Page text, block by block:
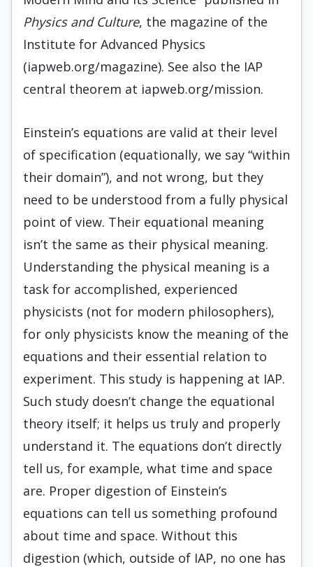
Physics and Culture, the magazine of the
Institute for Advanced Physics
(iapweb.org/magazine). See also the IAP
central theorem at iapweb.org/mission.
Einstein’s equations are valid at their level
of specification (equationally, we say “within
their domain”), and not wrong, but they
need to be understood from a fully physical
point of view. Their equational meaning
isn’t the same as their physical meaning.
Understanding the physical meaning is a
task for accomplished, experienced
physicists (not for modern philosophers),
for only physicists know the meaning of the
equations and their essential relation to
experiment. This study is happening at IAP.
Such study doesn’t change the equational
theory itself; it helps us truly and properly
understand it. The equations don’t directly
tell us, for example, what time and space
are. Proper digestion of Einstein’s
equations can tell us something profound
about time and space. Without this
digestion (which, outside of IAP, no one has